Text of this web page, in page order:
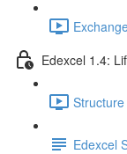
Edexcel 1.4:
Edexcel